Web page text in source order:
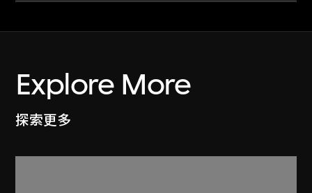
Explore More
探索更多